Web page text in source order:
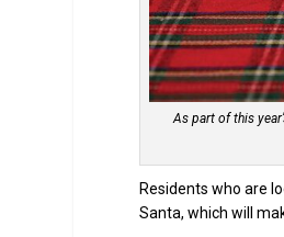
As part of this
Residents who are
Santa, which will